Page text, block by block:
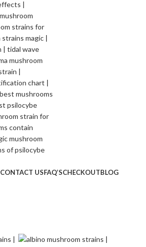
CONTACT USFAQ’SCHECKOUTBLOG